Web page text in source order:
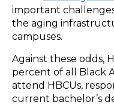
important
the aging
campuses.
Against these odds,
percent of all Black
attend HBCUs,
current bachelor’s